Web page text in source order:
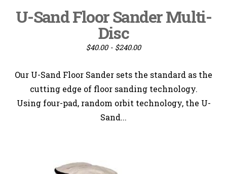
U-Sand Floor Sander Multi-
Disc
$40.00 - $240.00
Our U-Sand Floor Sander sets the standard as the
cutting edge of floor sanding technology.
Using four-pad, random orbit technology, the U-
Sand...